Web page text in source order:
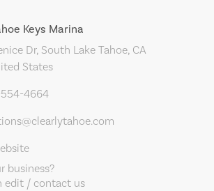
Keys Marina
Dr, South Lake Tahoe, CA
States
554-4664
business?
edit / contact us